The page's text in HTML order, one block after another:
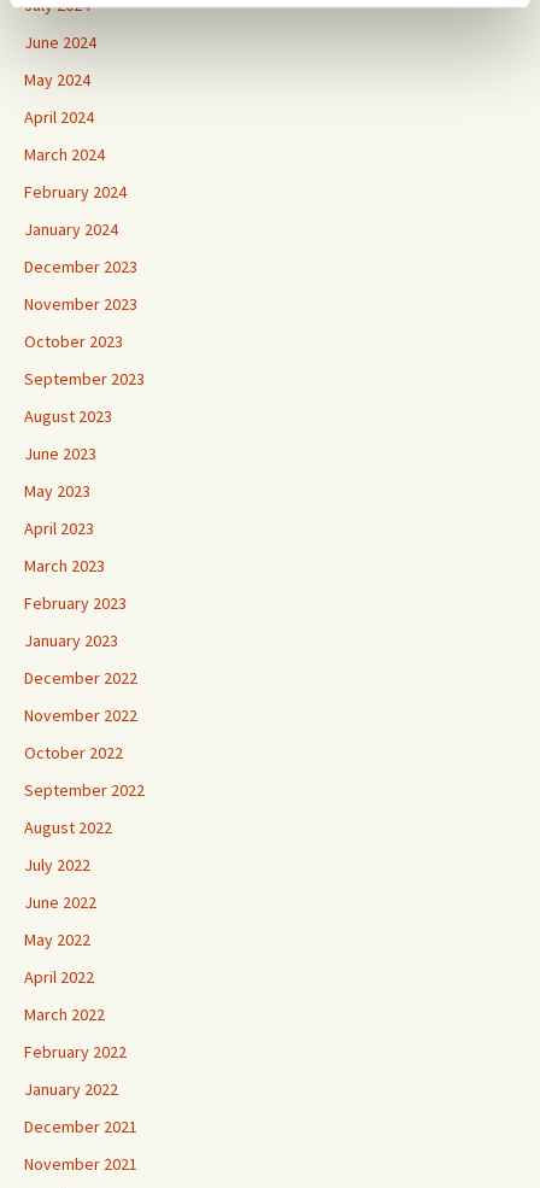
July 2024
June 2024
May 2024
April 2024
March 2024
February 2024
January 2024
December 2023
November 2023
October 2023
September 2023
August 2023
June 2023
May 2023
April 2023
March 2023
February 2023
January 2023
December 2022
November 2022
October 2022
September 2022
August 2022
July 2022
June 2022
May 2022
April 2022
March 2022
February 2022
January 2022
December 2021
November 2021